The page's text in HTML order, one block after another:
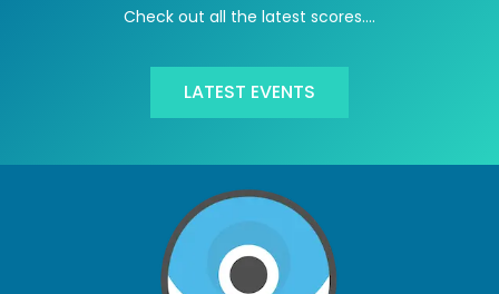
Check out all the latest scores….
LATEST EVENTS